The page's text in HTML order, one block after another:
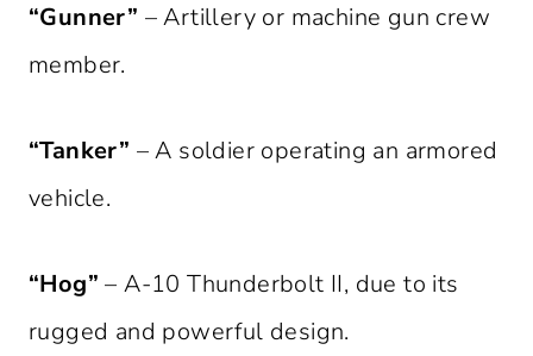
“Gunner” – Artillery or machine gun crew
member.
“Tanker” – A soldier operating an armored
vehicle.
“Hog” – A-10 Thunderbolt II, due to its
rugged and powerful design.